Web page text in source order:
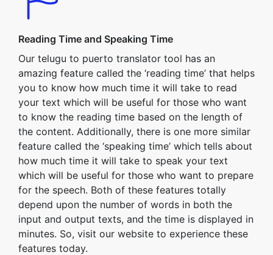
Reading Time and Speaking Time
Our telugu to puerto translator tool has an
amazing feature called the ‘reading time’ that helps
you to know how much time it will take to read
your text which will be useful for those who want
to know the reading time based on the length of
the content. Additionally, there is one more similar
feature called the ‘speaking time’ which tells about
how much time it will take to speak your text
which will be useful for those who want to prepare
for the speech. Both of these features totally
depend upon the number of words in both the
input and output texts, and the time is displayed in
minutes. So, visit our website to experience these
features today.